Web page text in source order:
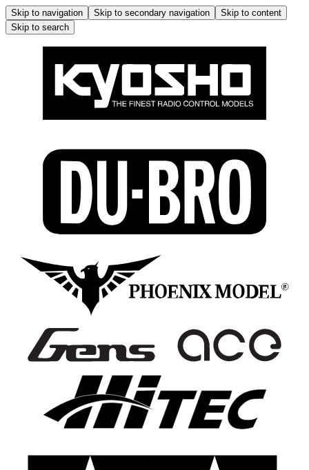
Skip to navigation Skip to secondary navigation
Skip to content
Skip to search